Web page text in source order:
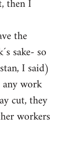
then I
the
sake- so
I said)
work
cut, they
workers